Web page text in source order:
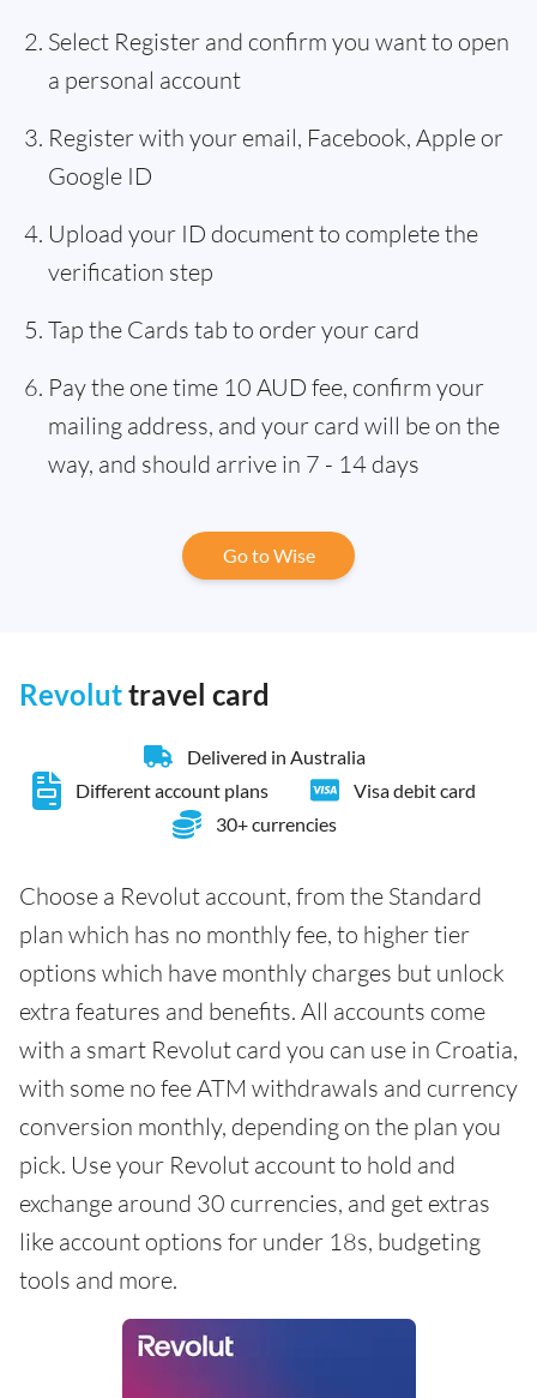
Select Register and confirm you want to open
a personal account
Register with your email, Facebook, Apple or
Google ID
Upload your ID document to complete the
verification step
Tap the Cards tab to order your card
Pay the one time 10 AUD fee, confirm your
mailing address, and your card will be on the
way, and should arrive in 7 - 14 days
Go to Wise
Revoluttravel card
Delivered in Australia
Different account plans
Visa debit card
30+ currencies
Choose a Revolut account, from the Standard
plan which has no monthly fee, to higher tier
options which have monthly charges but unlock
extra features and benefits. All accounts come
with a smart Revolut card you can use in Croatia,
with some no fee ATM withdrawals and currency
conversion monthly, depending on the plan you
pick. Use your Revolut account to hold and
exchange around 30 currencies, and get extras
like account options for under 18s, budgeting
tools and more.